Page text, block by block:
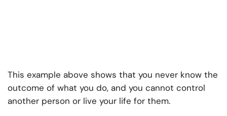
This example above shows that you never know the
outcome of what you do, and you cannot control
another person or live your life for them.